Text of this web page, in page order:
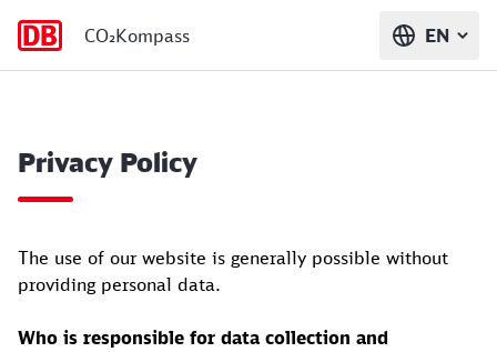
CO₂Kompass EN
Privacy Policy
The use of our website is generally possible without
providing personal data.
Who is responsible for data collection and